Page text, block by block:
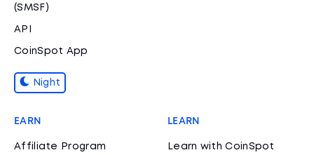
(SMSF)
API
CoinSpot App
Night
EARN
Affiliate Program
LEARN
Learn with CoinSpot